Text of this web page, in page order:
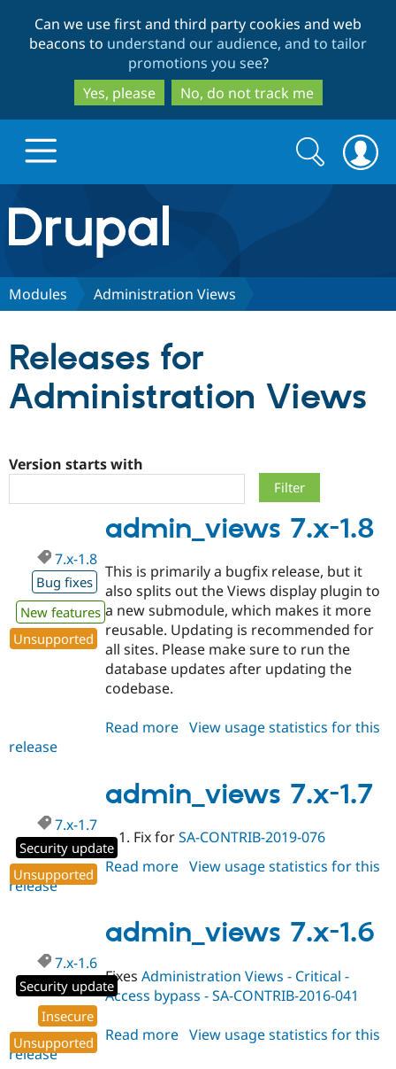
to
main
content
to
search
Can we use first and third party cookies and web
beacons to understand our audience, and to tailor
promotions you see?
Yes, please
No, do not track me
Drupal.org home
Discover Drupal
Drupal CMS
Case
Drupal for
Government
Drupal for
Education
eCommerce
Drupal for
Healthcare
Drupal for
Drupal for
Download
Getting
Local
Guide
Developer
API
Themes
Recipes
Partners & Services
Become a
Certified
Find a
Provider
Find a
Drupal
About the
Community
How to
DrupalCon
Forum
Slack
Newsletters
Support Drupal
The Drupal
Association
Donate
Become a
Sustaining
Get Started
Try Drupal CMS
Try Hosting
Search
form
Search
Modules Administration Views
Releases for
Administration Views
Version starts with
admin_views 7.x-1.8
7.x-1.8
Bug fixes
New features
Unsupported
This is primarily a bugfix release, but it
also splits out the Views display plugin to
a new submodule, which makes it more
reusable. Updating is recommended for
all sites. Please make sure to run the
database updates after updating the
codebase.
Read more about
1.8
View usage statistics for this
release
admin_views 7.x-1.7
7.x-1.7
Security update
Unsupported
Fix forSA-CONTRIB-2019-076
Read more about
1.7
View usage statistics for this
release
admin_views 7.x-1.6
7.x-1.6
Security update
Insecure
Unsupported
FixesAdministration Views - Critical -
Access bypass - SA-CONTRIB-2016-041
Read more about
View usage statistics for this
release